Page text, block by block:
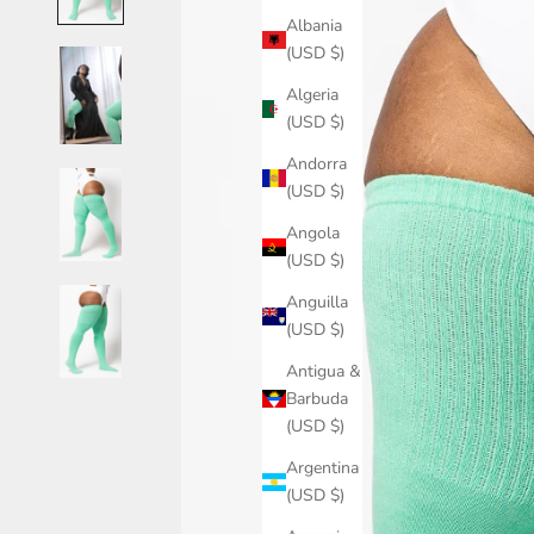
Albania
(USD $)
Algeria
(USD $)
Andorra
(USD $)
Angola
(USD $)
Anguilla
(USD $)
Antigua &
Barbuda
(USD $)
Argentina
(USD $)